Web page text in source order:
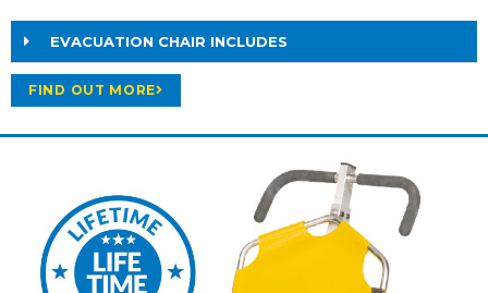
EVACUATION CHAIR INCLUDES
FIND OUT MORE